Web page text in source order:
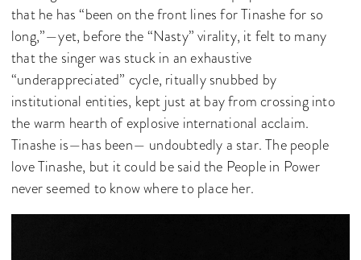
that he has “been on the front lines for Tinashe for so
long,”—yet, before the “Nasty” virality, it felt to many
that the singer was stuck in an exhaustive
“underappreciated” cycle, ritually snubbed by
institutional entities, kept just at bay from crossing into
the warm hearth of explosive international acclaim.
Tinashe is—has been— undoubtedly a star. The people
love Tinashe, but it could be said the People in Power
never seemed to know where to place her.